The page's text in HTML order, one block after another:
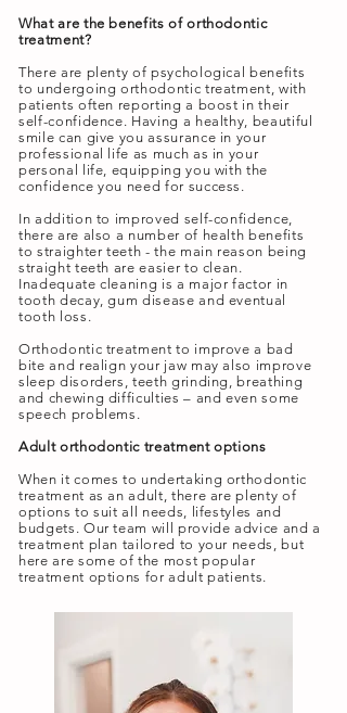
What are the benefits of orthodontic
treatment?
There are plenty of psychological benefits
to undergoing orthodontic treatment, with
patients often reporting a boost in their
self-confidence. Having a healthy, beautiful
smile can give you assurance in your
professional life as much as in your
personal life, equipping you with the
confidence you need for success.
In addition to improved self-confidence,
there are also a number of health benefits
to straighter teeth - the main reason being
straight teeth are easier to clean.
Inadequate cleaning is a major factor in
tooth decay, gum disease and eventual
tooth loss.
Orthodontic treatment to improve a bad
bite and realign your jaw may also improve
sleep disorders, teeth grinding, breathing
and chewing difficulties – and even some
speech problems.
Adult orthodontic treatment options
When it comes to undertaking orthodontic
treatment as an adult, there are plenty of
options to suit all needs, lifestyles and
budgets. Our team will provide advice and a
treatment plan tailored to your needs, but
here are some of the most popular
treatment options for adult patients.